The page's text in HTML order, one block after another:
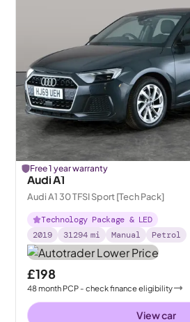
Free 1 year warranty
Audi A1
Audi A1 30 TFSI Sport [Tech Pack]
Technology Package & LED
2019
31294 mi Manual Petrol
£198
48month PCP - check finance eligibility
View car